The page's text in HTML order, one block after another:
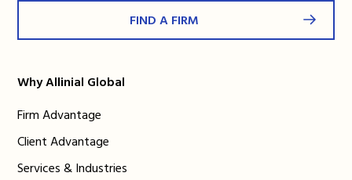
FIND A FIRM
Why Allinial Global
Firm Advantage
Client Advantage
Services & Industries